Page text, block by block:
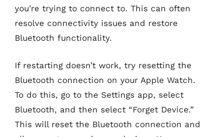
you’re trying to connect to. This can often
resolve connectivity issues and restore
Bluetooth functionality.
If restarting doesn’t work, try resetting the
Bluetooth connection on your Apple Watch.
To do this, go to the Settings app, select
Bluetooth, and then select “Forget Device.”
This will reset the Bluetooth connection and